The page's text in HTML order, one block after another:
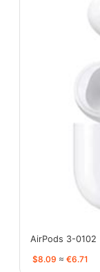
AirPods 3-0102
$8.09 ≈ €6.71